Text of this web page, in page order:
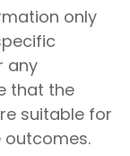
only
any
that the
suitable for
outcomes.